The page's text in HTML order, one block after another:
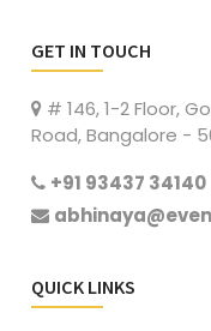
GET IN TOUCH
# 146, 1-2 Floor,
Road, Bangalore -
+91 93437 34140
QUICK LINKS